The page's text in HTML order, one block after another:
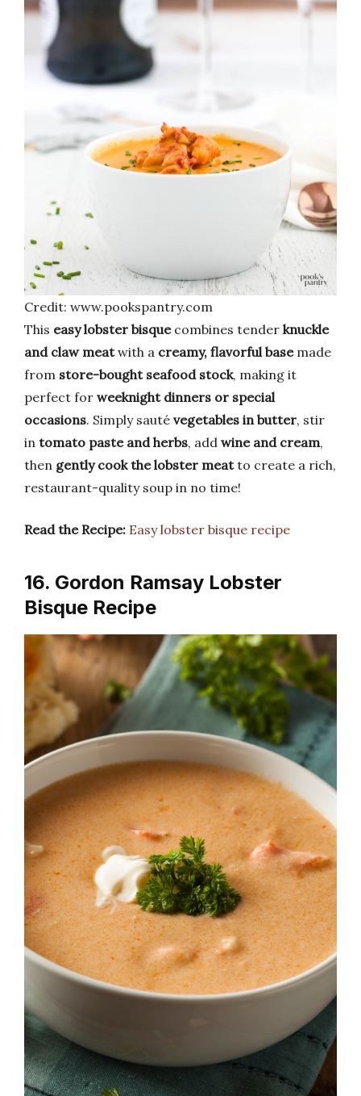
Credit: www.pookspantry.com
This easy lobster bisquecombines tender knuckle
and claw meatwith a creamy, flavorful basemade
from store-bought seafood stock, making it
perfect for weeknight dinners or special
occasions. Simply sauté vegetables in butter, stir
in tomato paste and herbs, add wine and cream,
then gently cook the lobster meatto create a rich,
restaurant-quality soup in no time!
Read the Recipe: Easy lobster bisque recipe
16. Gordon Ramsay Lobster
Bisque Recipe